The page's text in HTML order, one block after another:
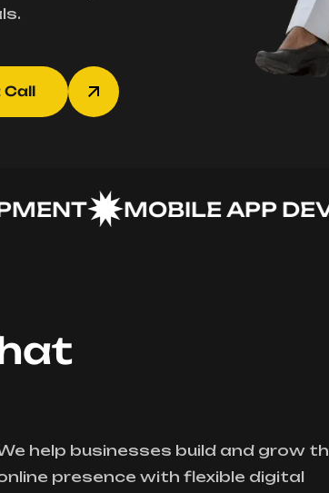
Call
MOBILE APP
help businesses build and grow
presence with flexible digital